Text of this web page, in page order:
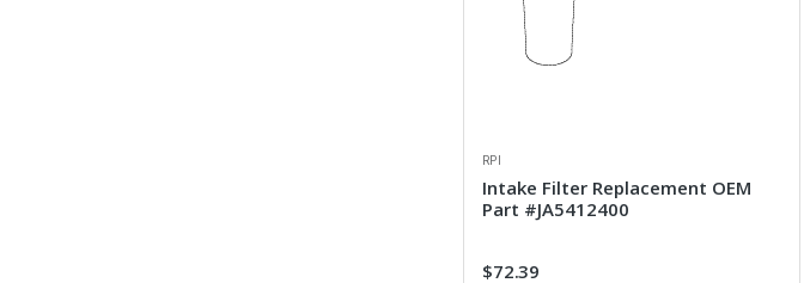
RPI
Intake Filter Replacement OEM
Part #JA5412400
$72.39